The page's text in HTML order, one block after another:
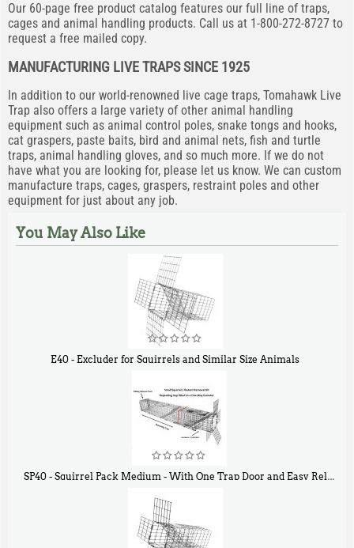
Our 60-page free product catalog features our full line of traps,
cages and animal handling products. Call us at 1-800-272-8727 to
request a free mailed copy.
MANUFACTURING LIVE TRAPS SINCE 1925
In addition to our world-renowned live cage traps, Tomahawk Live
Trap also offers a large variety of other animal handling
equipment such as animal control poles, snake tongs and hooks,
cat graspers, paste baits, bird and animal nets, fish and turtle
traps, animal handling gloves, and so much more. If we do not
have what you are looking for, please let us know. We can custom
manufacture traps, cages, graspers, restraint poles and other
equipment for just about any job.
You May Also Like
E40 - Excluder for Squirrels and Similar Size Animals
SP40 - Squirrel Pack Medium - With One Trap Door and Easy Release Door